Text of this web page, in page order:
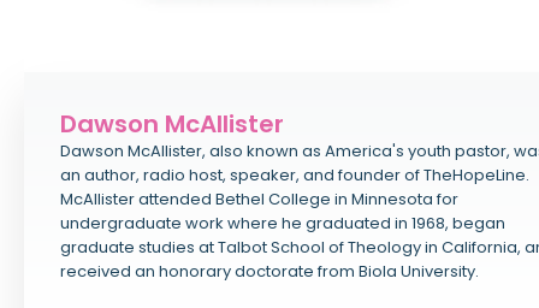
Dawson McAllister
Dawson McAllister, also known as America's youth pastor,
an author, radio host, speaker, and founder of TheHopeLine.
McAllister attended Bethel College in Minnesota for
undergraduate work where he graduated in 1968, began
graduate studies at Talbot School of Theology in California,
received an honorary doctorate from Biola University.